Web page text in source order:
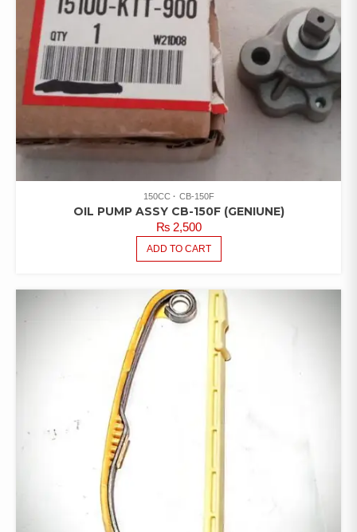
150CC CB-150F
OIL PUMP ASSY CB-150F (GENIUNE)
₨2,500
ADD TO CART